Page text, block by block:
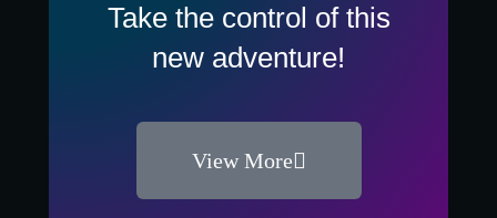
Take the control of this
new adventure!
View More